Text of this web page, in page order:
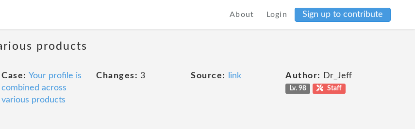
About Login Sign up to contribute
products
Case: Your profile is
combined across
various products
Changes: 3 Source: link Author: Dr_Jeff
Lv. 98 Staff